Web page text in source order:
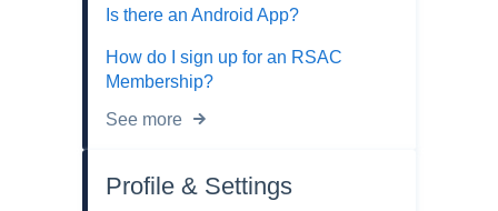
Is there an Android App?
How do I sign up for an RSAC
Membership?
See more
Profile & Settings